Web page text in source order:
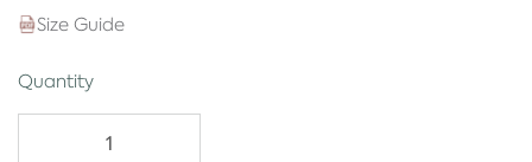
Size Guide
Quantity